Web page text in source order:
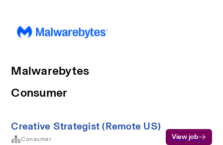
Malwarebytes
Consumer
Creative Strategist (Remote US)
Consumer
View job